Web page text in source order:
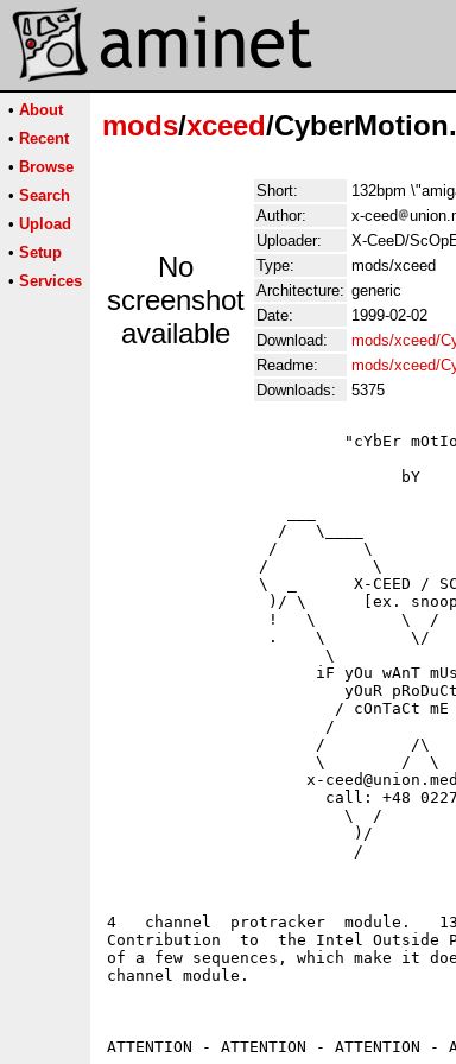
• About
• Recent
• Browse
• Search
• Upload
• Setup
• Services
mods/xceed/
No
screenshot
available
Short:
132bpm
Author:
x-ceed
Uploader:
X-CeeD/
Type:
mods/xceed
Architecture: generic
Date:
1999-02-02
Download:
mods/xceed/
Readme:
mods/xceed/
Downloads:
5375
"cYbEr
                               bY
/   \____
/         \
/           \
\  _      X-CEED /
)/ \      [ex.
!   \         \  /
.    \         \/
\
iF yOu wAnT
yOuR
/ cOnTaCt mE
/
/         /\
\        /  \
x-
call: +48
\  /
)/
/
4   channel  protracker  module.
Contribution  to  the Intel Outside
of a few sequences, which make it
channel module.
ATTENTION - ATTENTION - ATTENTION -